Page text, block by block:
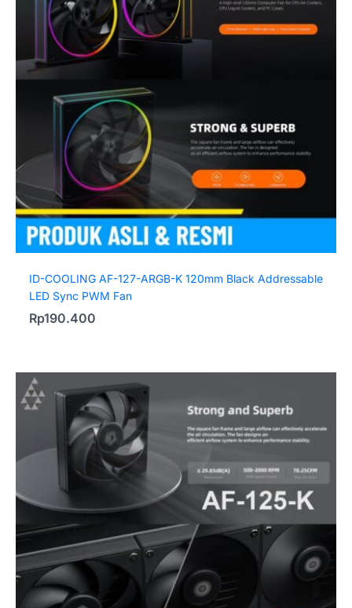
ID-COOLING AF-127-ARGB-K 120mm Black Addressable
LED Sync PWM Fan
Rp190.400